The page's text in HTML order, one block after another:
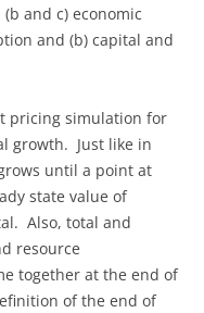
and c) economic
and (b) capital and
pricing simulation for
growth. Just like in
until a point at
state value of
Also, total and
resource
together at the end of
of the end of